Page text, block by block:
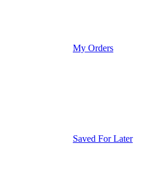
My Orders
Saved For Later